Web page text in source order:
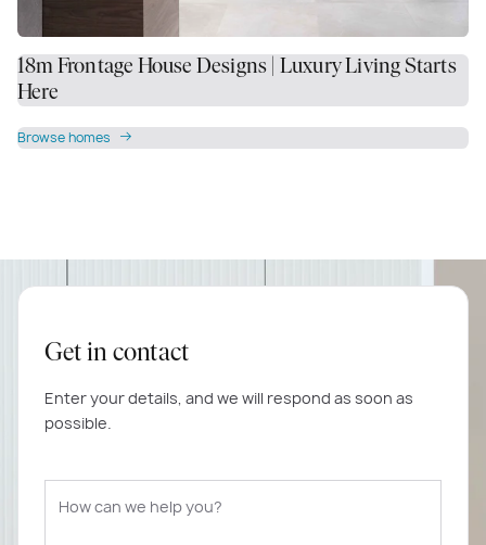
18m Frontage House Designs | Luxury Living Starts
Here
Browse homes
Get in contact
Enter your details, and we will respond as soon as
possible.